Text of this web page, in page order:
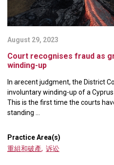
August 29, 2023
Court recognises fraud as
winding-up
In arecent judgment, the District
involuntary winding-up of a
This is the first time the courts
standing ...
Practice Area(s)
重組和破產, 诉讼